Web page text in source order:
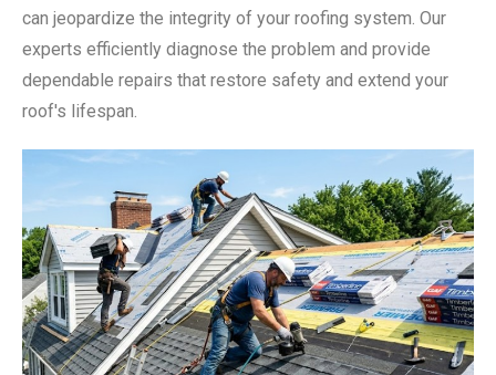
can jeopardize the integrity of your roofing system. Our
experts efficiently diagnose the problem and provide
dependable repairs that restore safety and extend your
roof's lifespan.